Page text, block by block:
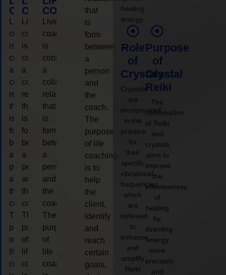
COACHING
coaching
is
considered
a
collaborative
relationship
that
is
form
between
a
person
and
the
coach.
The
purpose
of
life
coaching
COACHING
Live
coaching
is
considered
a
collaborative
relationship
that
is
form
between
a
person
and
the
coach.
The
purpose
of
life
coaching
COACHING
Live
coaching
is
considered
a
collaborative
relationship
that
is
form
between
a
person
and
the
coach.
The
purpose
of
life
coaching
that
is
form
between
a
person
and
the
coach.
The
purpose
of life
coaching
is to
help
the
client,
identify
and
reach
certain
goals,
healing
energy.
Role
of
Crystals
Crystals
are
incorporated
in the
practice
for
their
specific
vibrational
frequencies,
which
are
believed
to
enhance
and
amplify
Reiki
Purpose
of
Crystal
Reiki
The
combination
of Reiki
and
crystals
aims to
improve
the
effectiveness
of
healing
by
directing
energy
more
precisely
and